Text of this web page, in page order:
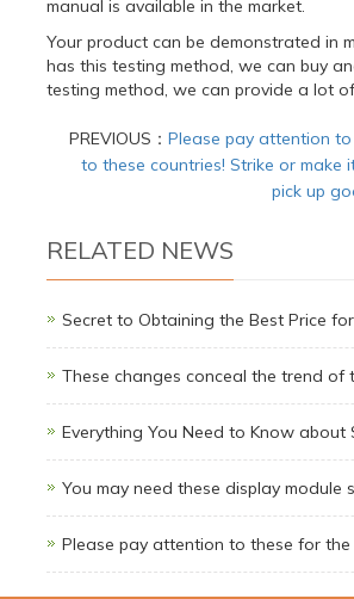
manual is available in the market.
Your product can be demonstrated in
has this testing method, we can buy
testing method, we can provide a lot
PREVIOUS：Please pay attention
to these countries! Strike or make
pick up
RELATED NEWS
Secret to Obtaining the Best Price
These changes conceal the trend of
Everything You Need to Know about
You may need these display module
Please pay attention to these for the